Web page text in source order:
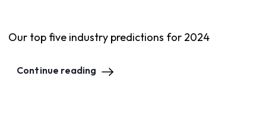
Our top five industry predictions for 2024
Continue reading